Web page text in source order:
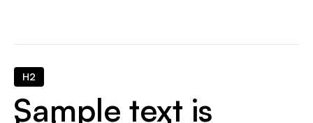
H2
Sample text is